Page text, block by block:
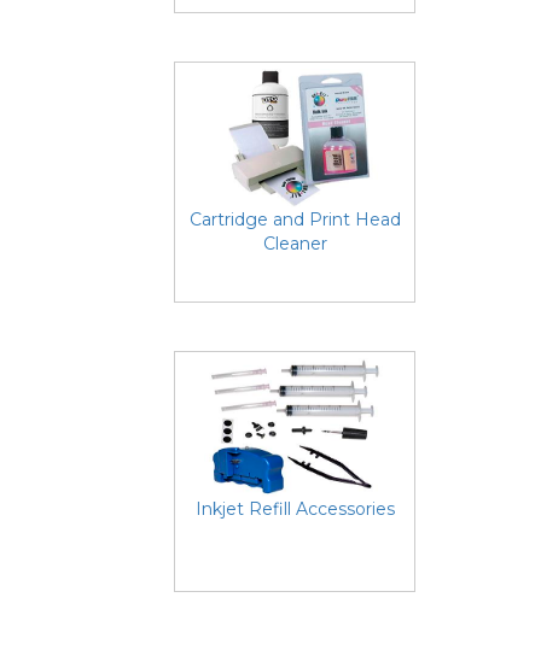
Cartridge and Print Head
Cleaner
Inkjet Refill Accessories